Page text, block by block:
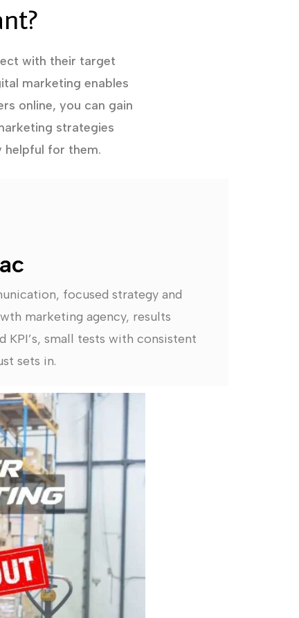
with their target
marketing enables
online, you can gain
strategies
helpful for them.
focused strategy and
marketing agency, results
KPI’s, small tests with consistent
sets in.